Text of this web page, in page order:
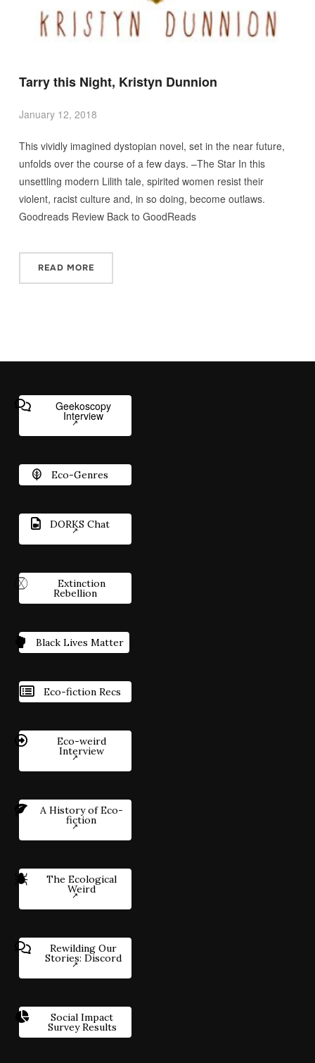
Tarry this Night, Kristyn Dunnion
January 12, 2018
This vividly imagined dystopian novel, set in the near future,
unfolds over the course of a few days. –The Star In this
unsettling modern Lilith tale, spirited women resist their
violent, racist culture and, in so doing, become outlaws.
Goodreads Review Back to GoodReads
READ MORE
Geekoscopy
Interview
Eco-Genres
DORKS Chat
Extinction
Rebellion
Black Lives Matter
Eco-fiction Recs
Eco-weird
Interview
A History of Eco-
fiction
The Ecological
Weird
Rewilding Our
Stories: Discord
Social Impact
Survey Results